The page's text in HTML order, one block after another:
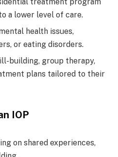
treatment program
a lower level of care.
health issues,
or eating disorders.
building, group therapy,
plans tailored to their
IOP
on shared experiences,